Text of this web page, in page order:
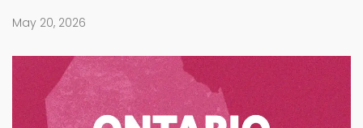
May 20, 2026